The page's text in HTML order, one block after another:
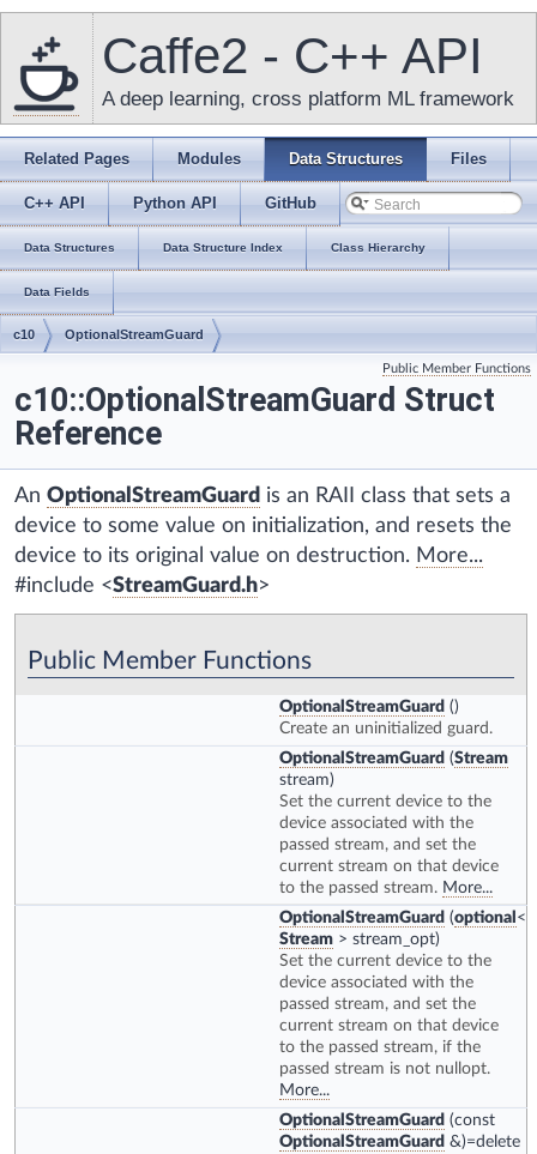
Caffe2 - C++ API
A deep learning, cross platform ML framework
Related Pages Modules Data Structures Files
C++ API Python API GitHub
Data Structures Data Structure Index Class Hierarchy
Data Fields
c10 OptionalStreamGuard
Public Member Functions
c10::OptionalStreamGuard Struct
Reference
An OptionalStreamGuard is an RAII class that sets a
device to some value on initialization, and resets the
device to its original value on destruction. More...
#include <StreamGuard.h>
Public Member Functions
OptionalStreamGuard ()
Create an uninitialized guard.
OptionalStreamGuard (Stream
stream)
Set the current device to the
device associated with the
passed stream, and set the
current stream on that device
to the passed stream. More...
OptionalStreamGuard (optional <
Stream > stream_opt)
Set the current device to the
device associated with the
passed stream, and set the
current stream on that device
to the passed stream, if the
passed stream is not nullopt.
More...
OptionalStreamGuard (const
OptionalStreamGuard &)=delete